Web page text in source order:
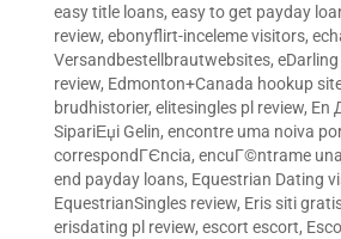
easy title loans, easy to get payday
review, ebonyflirt-inceleme visitors,
Versandbestellbrautwebsites,
review, Edmonton+Canada hookup
brudhistorier, elitesingles pl review, En
SipariЕџi Gelin, encontre uma noiva
correspondГЄncia, encuГ©ntrame
end payday loans, Equestrian Dating
EquestrianSingles review, Eris siti
erisdating pl review, escort escort,